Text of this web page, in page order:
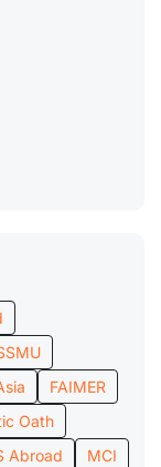
FAIMER
Oath
Abroad
MCI